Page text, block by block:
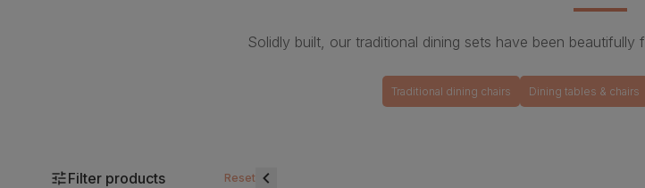
Solidly built, our traditional dining sets have been
Traditional dining chairs Dining tables & chairs
Filter products Reset